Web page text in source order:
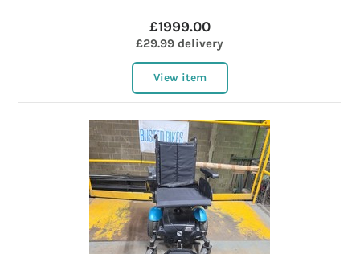
£1999.00
£29.99 delivery
View item